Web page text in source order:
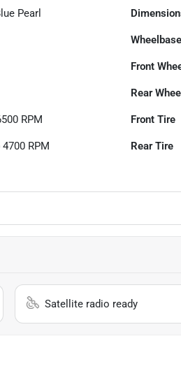
Pearl
Wheelbase
Front
Rear Wheel
RPM Front Tire
RPM Rear Tire
Satellite radio ready